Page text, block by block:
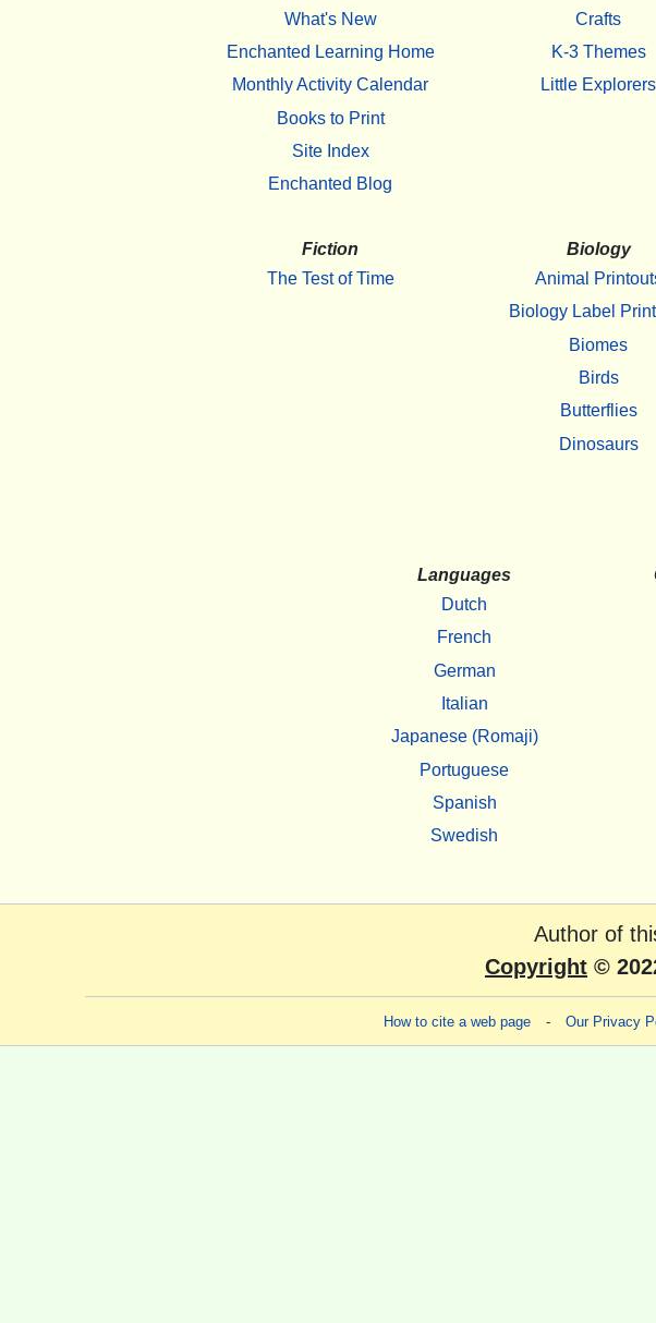
What's New
Enchanted Learning Home
Monthly Activity Calendar
Books to Print
Site Index
Enchanted Blog
Crafts
K-3 Themes
Little Explorers
Fiction
The Test of Time
Biology
Animal
Biology Label
Biomes
Birds
Butterflies
Dinosaurs
Languages
Dutch
French
German
Italian
Japanese (Romaji)
Portuguese
Spanish
Swedish
Author of
Copyright ©
How to cite a web page - Our Privacy